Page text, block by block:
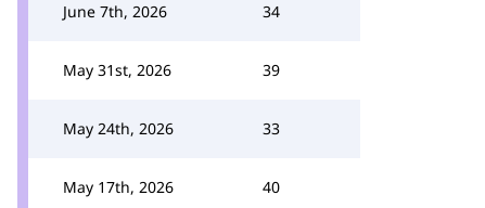
June 7th, 2026 34
May 31st, 2026 39
May 24th, 2026 33
May 17th, 2026 40